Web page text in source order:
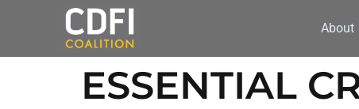
About
ESSENTIAL